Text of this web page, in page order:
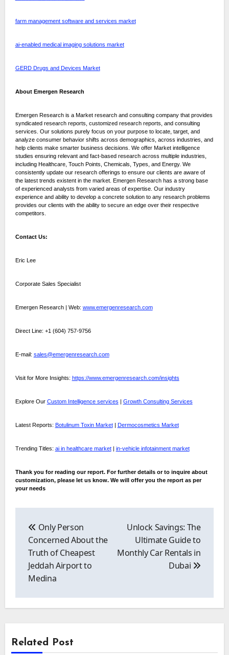
farm management software and services market
ai-enabled medical imaging solutions market
GERD Drugs and Devices Market
About Emergen Research
Emergen Research is a Market research and consulting company that provides
syndicated research reports, customized research reports, and consulting
services. Our solutions purely focus on your purpose to locate, target, and
analyze consumer behavior shifts across demographics, across industries, and
help clients make smarter business decisions. We offer Market intelligence
studies ensuring relevant and fact-based research across multiple industries,
including Healthcare, Touch Points, Chemicals, Types, and Energy. We
consistently update our research offerings to ensure our clients are aware of
the latest trends existent in the market. Emergen Research has a strong base
of experienced analysts from varied areas of expertise. Our industry
experience and ability to develop a concrete solution to any research problems
provides our clients with the ability to secure an edge over their respective
competitors.
Contact Us:
Eric Lee
Corporate Sales Specialist
Emergen Research | Web: www.emergenresearch.com
Direct Line: +1 (604) 757-9756
E-mail: sales@emergenresearch.com
Visit for More Insights: https://www.emergenresearch.com/insights
Explore Our Custom Intelligence services | Growth Consulting Services
Latest Reports: Botulinum Toxin Market| Dermocosmetics Market
Trending Titles: ai in healthcare market| in-vehicle infotainment market
Thank you for reading our report. For further details or to inquire about
customization, please let us know. We will offer you the report as per
your needs
navigation
Only Person
Concerned About the
Truth of Cheapest
Jeddah Airport to
Medina
Unlock Savings: The
Ultimate Guide to
Monthly Car Rentals in
Dubai
Related Post